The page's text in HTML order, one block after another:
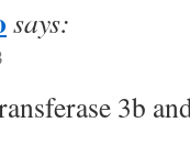
says:
3b